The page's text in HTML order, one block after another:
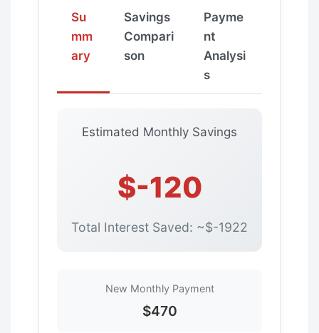
Su
mm
ary
Savings
Compari
son
Payme
nt
Analysi
s
Estimated Monthly Savings
$-120
Total Interest Saved: ~$-1922
New Monthly Payment
$470